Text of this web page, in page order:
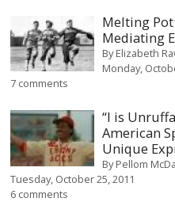
Melting
Mediating
ByElizabeth
Monday,
7 comments
“I is
American
Unique
ByPellom
Tuesday, October 25, 2011
6 comments